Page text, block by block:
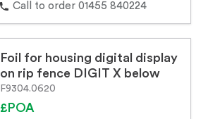
Call to order 01455 840224
Foil for housing digital display
on rip fence DIGIT X below
F9304.0620
£POA